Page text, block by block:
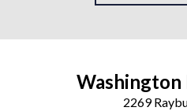
Washington
2269